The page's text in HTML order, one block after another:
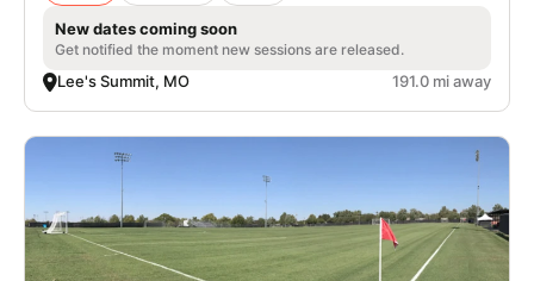
New dates coming soon
Get notified the moment new sessions are released.
Lee's Summit, MO 191.0 mi away